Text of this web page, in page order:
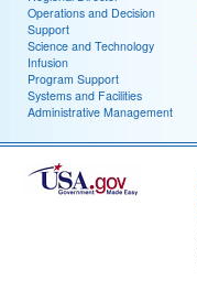
Operations and Decision
Support
Science and Technology
Infusion
Program Support
Systems and Facilities
Administrative Management